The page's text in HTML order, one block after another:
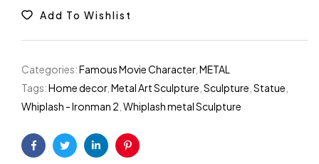
Add To Wishlist
Categories:Famous Movie Character, METAL
Tags:Home decor, Metal Art Sculpture Sculpture Statue
Whiplash - Ironman 2 Whiplash metal Sculpture
FacebookTwitterLinkedinPinterest